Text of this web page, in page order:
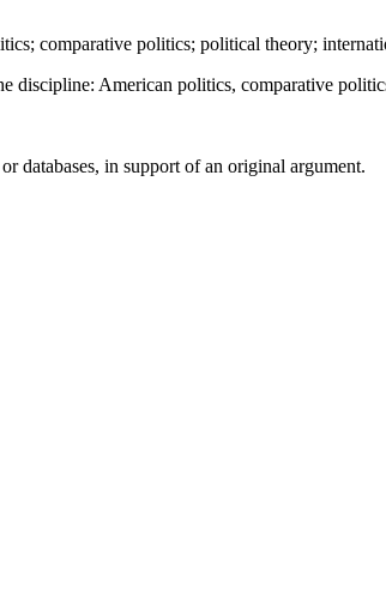
comparative politics; political theory;
discipline: American politics, comparative
databases, in support of an original argument.